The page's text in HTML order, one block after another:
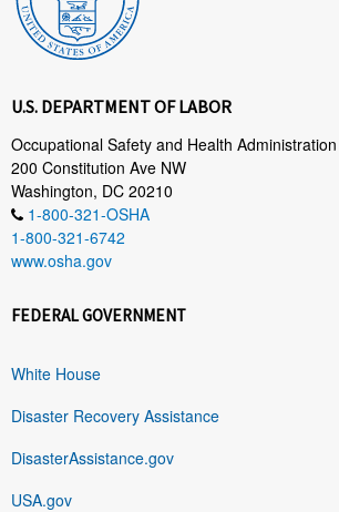
U.S. DEPARTMENT OF LABOR
Occupational Safety and Health Administration
200 Constitution Ave NW
Washington, DC 20210
1-800-321-OSHA
1-800-321-6742
www.osha.gov
FEDERAL GOVERNMENT
White House
Disaster Recovery Assistance
DisasterAssistance.gov
USA.gov